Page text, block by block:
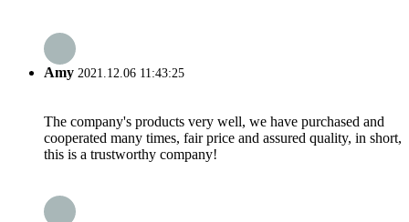
Amy 2021.12.06 11:43:25
The company's products very well, we have purchased and
cooperated many times, fair price and assured quality, in short,
this is a trustworthy company!